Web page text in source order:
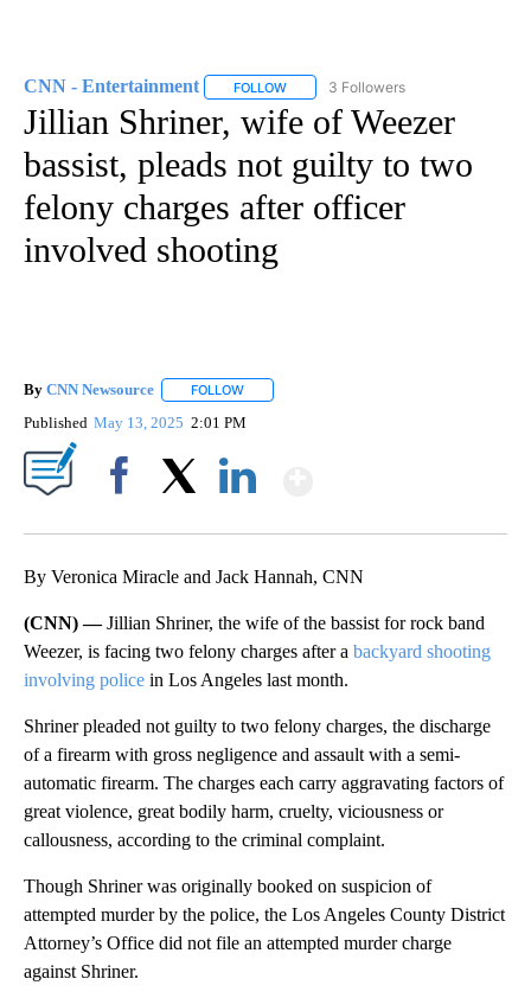
CNN - Entertainment FOLLOW FOLLOW "CNN - ENTERTAINMENT"
3 Followers
Jillian Shriner, wife of Weezer
bassist, pleads not guilty to two
felony charges after officer
involved shooting
By CNN Newsource FOLLOW
Published May 13, 2025 2:01 PM
By Veronica Miracle and Jack Hannah, CNN
(CNN) —Jillian Shriner, the wife of the bassist for rock band
Weezer, is facing two felony charges after a backyard shooting
involving police in Los Angeles last month.
Shriner pleaded not guilty to two felony charges, the discharge
of a firearm with gross negligence and assault with a semi-
automatic firearm. The charges each carry aggravating factors of
great violence, great bodily harm, cruelty, viciousness or
callousness, according to the criminal complaint.
Though Shriner was originally booked on suspicion of
attempted murder by the police, the Los Angeles County District
Attorney’s Office did not file an attempted murder charge
against Shriner.